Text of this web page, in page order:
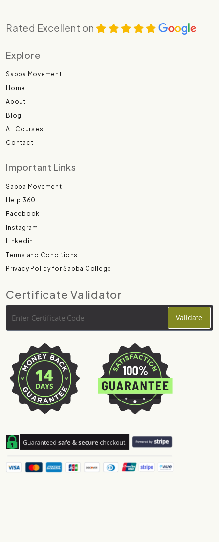
Rated Excellent on
Explore
Sabba Movement
Home
About
Blog
All Courses
Contact
Important Links
Sabba Movement
Help 360
Facebook
Instagram
Linkedin
Terms and Conditions
Privacy Policy for Sabba College
Certificate Validator